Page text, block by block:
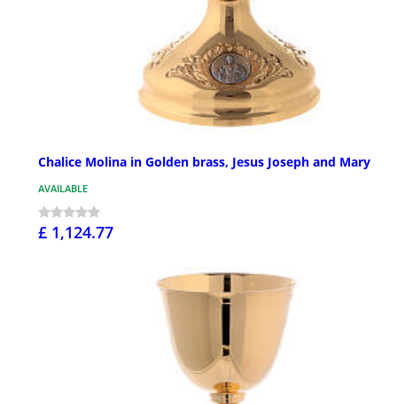
Chalice Molina in Golden brass, Jesus Joseph and Mary
AVAILABLE
£ 1,124.77